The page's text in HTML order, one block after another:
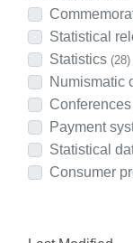
Statistical
Statistics (28)
Numismatic
Conferences
Payment
Statistical
Consumer